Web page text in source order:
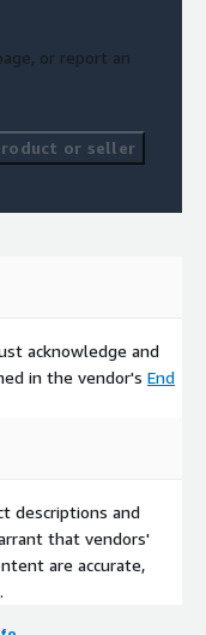
or report an
or seller
acknowledge and
in the vendor's End
descriptions and
that vendors'
are accurate,